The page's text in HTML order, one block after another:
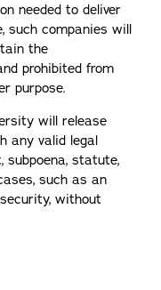
needed to deliver
such companies will
the
prohibited from
purpose.
will release
any valid legal
statute,
such as an
without